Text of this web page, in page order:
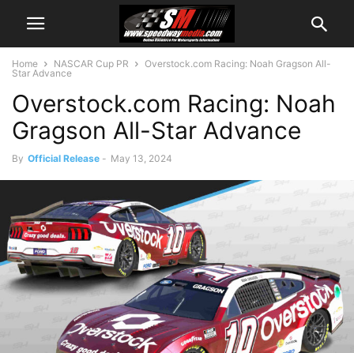
Home NASCAR Cup PR
Overstock.com Racing: Noah Gragson All-
Star Advance
Overstock.com Racing: Noah
Gragson All-Star Advance
By Official Release - May 13, 2024